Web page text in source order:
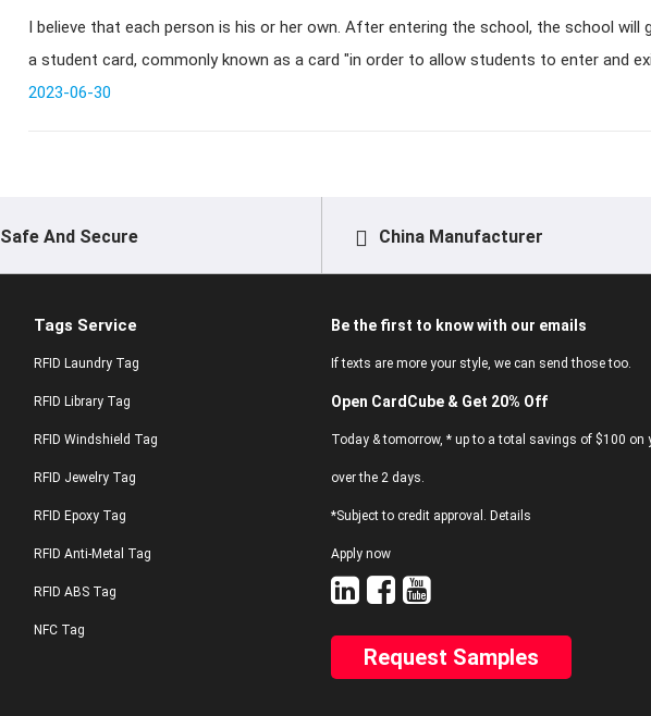
I believe that each person is his or her own. After entering the school, the school will
a student card, commonly known as a card "in order to allow students to enter and
2023-06-30
Safe And Secure China Manufacturer
Tags Service
RFID Laundry Tag
RFID Library Tag
RFID Windshield Tag
RFID Jewelry Tag
RFID Epoxy Tag
RFID Anti-Metal Tag
RFID ABS Tag
NFC Tag
Be the first to know with our emails
If texts are more your style, we can send those too.
Open CardCube & Get 20% Off
Today & tomorrow, * up to a total savings of $100 on
over the 2 days.
*Subject to credit approval. Details
Apply now
Request Samples